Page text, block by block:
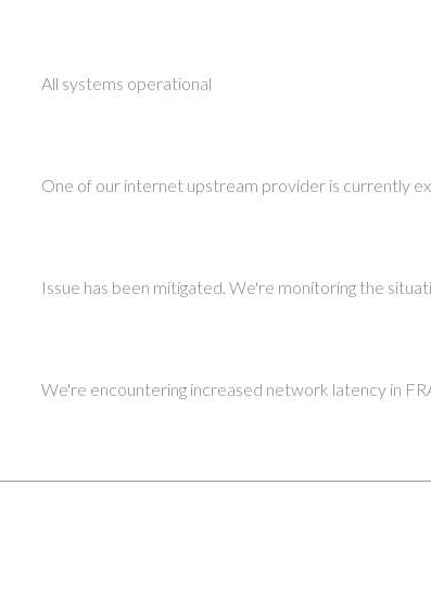
All systems operational
One of our internet upstream provider is currently
Issue has been mitigated. We're monitoring the
We're encountering increased network latency in